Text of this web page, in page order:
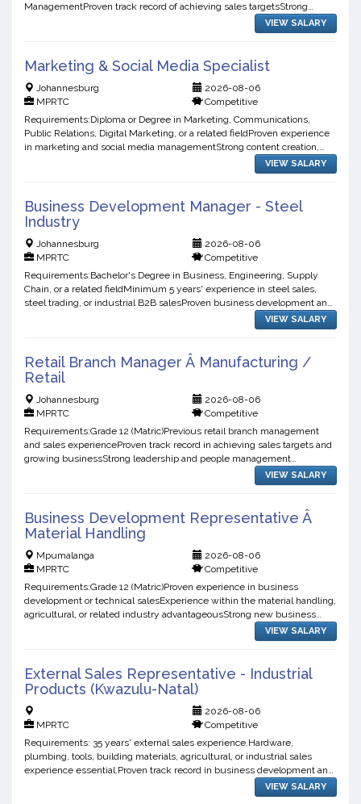
ManagementProven track record of achieving sales targetsStrong
customer service, communication, and relationship-building skillsC...
VIEW SALARY
Marketing & Social Media Specialist
Johannesburg
2026-08-06
MPRTC
Competitive
Requirements:Diploma or Degree in Marketing, Communications,
Public Relations, Digital Marketing, or a related fieldProven experience
in marketing and social media managementStrong content creation,
VIEW SALARY
Business Development Manager - Steel
Industry
Johannesburg
2026-08-06
MPRTC
Competitive
Requirements:Bachelor's Degree in Business, Engineering, Supply
Chain, or a related fieldMinimum 5 years' experience in steel sales,
steel trading, or industrial B2B salesProven business development and
VIEW SALARY
Retail Branch Manager Â Manufacturing /
Retail
Johannesburg
2026-08-06
MPRTC
Competitive
Requirements:Grade 12 (Matric)Previous retail branch management
and sales experienceProven track record in achieving sales targets and
growing businessStrong leadership and people management
skillsExperience with stock control, merchandising, and bra...VIEW SALARY
Business Development Representative Â
Material Handling
Mpumalanga
2026-08-06
MPRTC
Competitive
Requirements:Grade 12 (Matric)Proven experience in business
development or technical salesExperience within the material handling,
agricultural, or related industry advantageousStrong new business
development and relationship-building skillsExperienc...VIEW SALARY
External Sales Representative - Industrial
Products (Kwazulu-Natal)
2026-08-06
MPRTC
Competitive
Requirements: 35 years' external sales experience.Hardware,
plumbing, tools, building materials, agricultural, or industrial sales
experience essential.Proven track record in business development and
VIEW SALARY